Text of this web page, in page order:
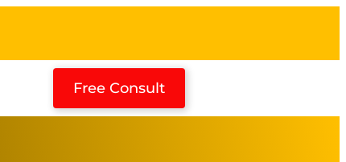
Free Consult